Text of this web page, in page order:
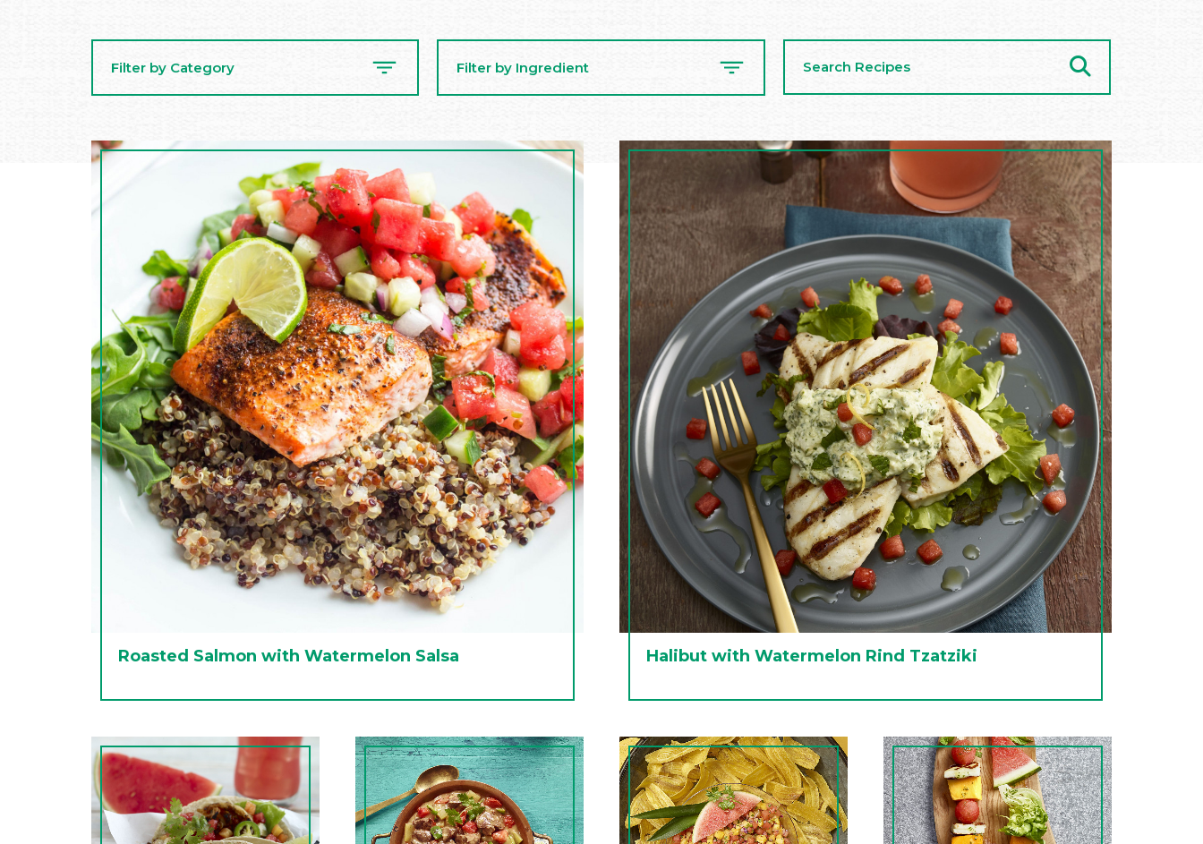
Filter by Category Filter by Ingredient
Recipes
Roasted Salmon with Watermelon Salsa Halibut with Watermelon Rind Tzatziki